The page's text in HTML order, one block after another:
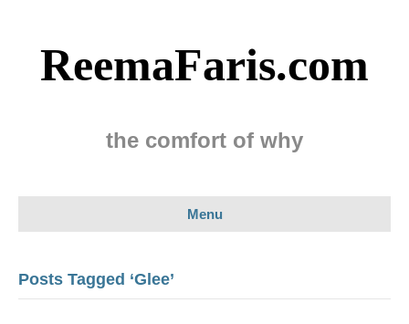
ReemaFaris.com
the comfort of why
Menu
Posts Tagged ‘Glee’